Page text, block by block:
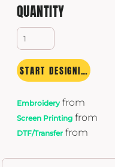
QUANTITY
START DESIGNING
Embroideryfrom
Screen Printing from
DTF/Transfer from